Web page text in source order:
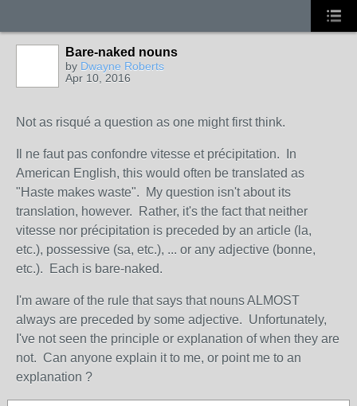
Bare-naked nouns
by Dwayne Roberts
Apr 10, 2016
Not as risqué a question as one might first think.
Il ne faut pas confondre vitesse et précipitation. In
American English, this would often be translated as
"Haste makes waste". My question isn't about its
translation, however. Rather, it's the fact that neither
vitesse nor précipitation is preceded by an article (la,
etc.), possessive (sa, etc.), ... or any adjective (bonne,
etc.). Each is bare-naked.
I'm aware of the rule that says that nouns ALMOST
always are preceded by some adjective. Unfortunately,
I've not seen the principle or explanation of when they are
not. Can anyone explain it to me, or point me to an
explanation ?